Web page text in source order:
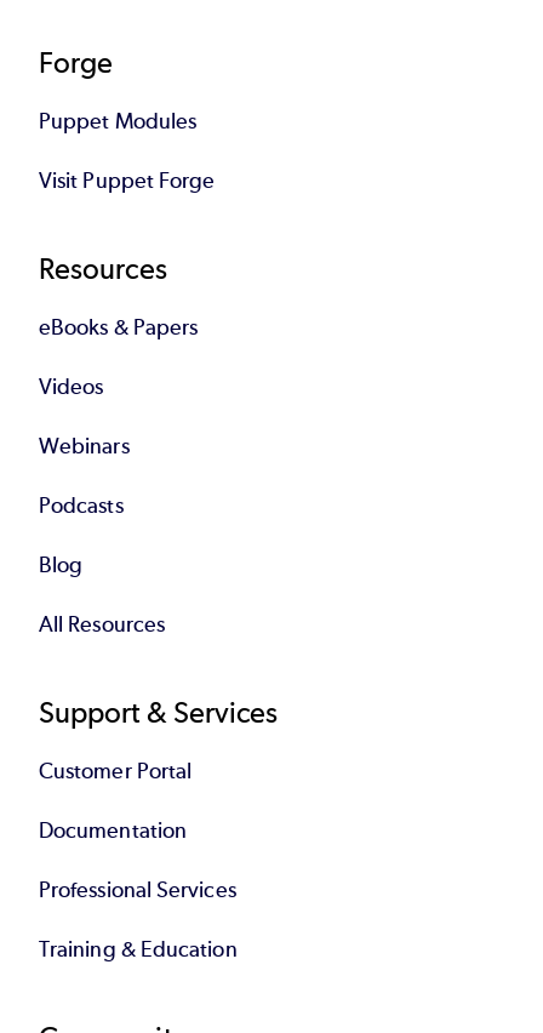
Forge
Puppet Modules
Visit Puppet Forge
Resources
eBooks & Papers
Videos
Webinars
Podcasts
Blog
All Resources
Support & Services
Customer Portal
Documentation
Professional Services
Training & Education